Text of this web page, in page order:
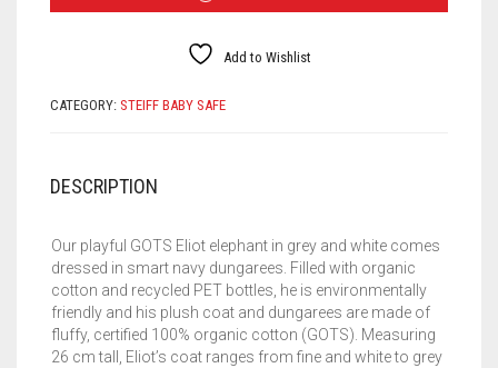
QUANTITY
Add to Wishlist
CATEGORY: STEIFF BABY SAFE
DESCRIPTION
Our playful GOTS Eliot elephant in grey and white comes
dressed in smart navy dungarees. Filled with organic
cotton and recycled PET bottles, he is environmentally
friendly and his plush coat and dungarees are made of
fluffy, certified 100% organic cotton (GOTS). Measuring
26 cm tall, Eliot’s coat ranges from fine and white to grey